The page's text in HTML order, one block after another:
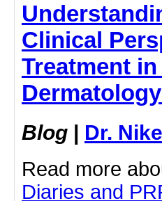
Clinical
Treatment
Blog | Dr.
Read more
Diaries and